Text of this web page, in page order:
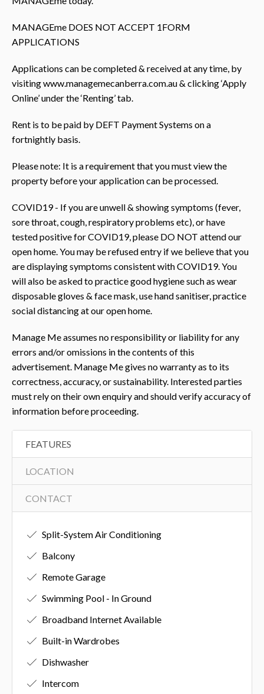
MANAGEme DOES NOT ACCEPT 1FORM
APPLICATIONS
Applications can be completed & received at any time, by
visiting www.managemecanberra.com.au & clicking ‘Apply
Online’ under the ‘Renting’ tab.
Rent is to be paid by DEFT Payment Systems on a
fortnightly basis.
Please note: It is a requirement that you must view the
property before your application can be processed.
COVID19 - If you are unwell & showing symptoms (fever,
sore throat, cough, respiratory problems etc), or have
tested positive for COVID19, please DO NOT attend our
open home. You may be refused entry if we believe that you
are displaying symptoms consistent with COVID19. You
will also be asked to practice good hygiene such as wear
disposable gloves & face mask, use hand sanitiser, practice
social distancing at our open home.
Manage Me assumes no responsibility or liability for any
errors and/or omissions in the contents of this
advertisement. Manage Me gives no warranty as to its
correctness, accuracy, or sustainability. Interested parties
must rely on their own enquiry and should verify accuracy of
information before proceeding.
FEATURES
LOCATION
CONTACT
Split-System Air Conditioning
Balcony
Remote Garage
Swimming Pool - In Ground
Broadband Internet Available
Built-in Wardrobes
Dishwasher
Intercom